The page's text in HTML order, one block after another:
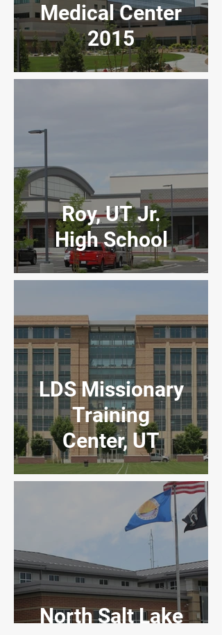
Medical Center
2015
Roy, UT Jr.
High School
LDS Missionary
Training
Center, UT
North Salt Lake